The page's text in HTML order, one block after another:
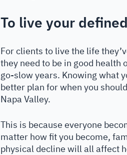
To live your
For clients to live the life
they need to be in good health
go-slow years. Knowing what
better plan for when you
Napa Valley.
This is because everyone
matter how fit you become,
physical decline will all affect